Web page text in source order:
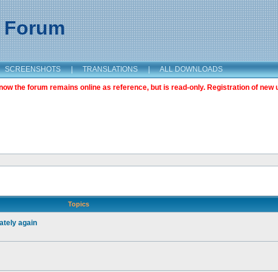
SCREENSHOTS | TRANSLATIONS | ALL DOWNLOADS
the forum remains online as reference, but is read-only. Registration of new
Topics
again